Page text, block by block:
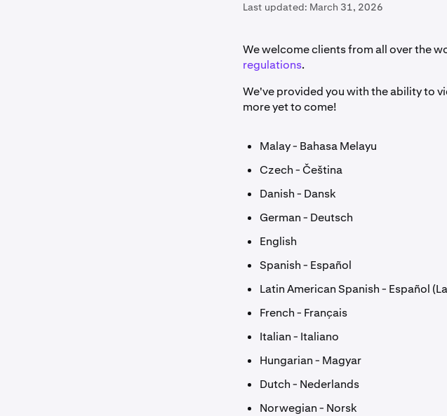
Last updated: March 31, 2026
We welcome clients from all over the
regulations.
We've provided you with the ability to
more yet to come!
Malay - Bahasa Melayu
Czech - Čeština
Danish - Dansk
German - Deutsch
English
Spanish - Español
Latin American Spanish - Español
French - Français
Italian - Italiano
Hungarian - Magyar
Dutch - Nederlands
Norwegian - Norsk